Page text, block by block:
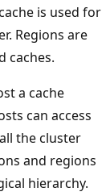
is used for
Regions are
caches.
a cache
can access
the cluster
and regions
hierarchy.